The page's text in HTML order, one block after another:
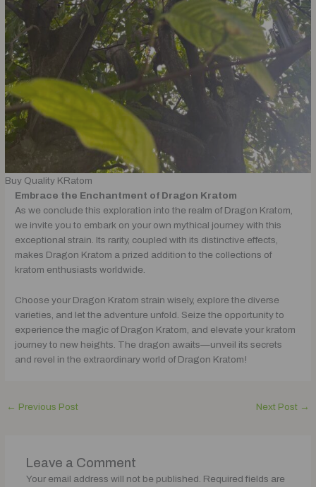
Buy Quality KRatom
Embrace the Enchantment of Dragon Kratom
As we conclude this exploration into the realm of Dragon Kratom,
we invite you to embark on your own mythical journey with this
exceptional strain. Its rarity, coupled with its distinctive effects,
makes Dragon Kratom a prized addition to the collections of
kratom enthusiasts worldwide.
Choose your Dragon Kratom strain wisely, explore the diverse
varieties, and let the adventure unfold. Seize the opportunity to
experience the magic of Dragon Kratom, and elevate your kratom
journey to new heights. The dragon awaits—unveil its secrets
and revel in the extraordinary world of Dragon Kratom!
← Previous Post Next Post →
Leave a Comment
Your email address will not be published. Required fields are